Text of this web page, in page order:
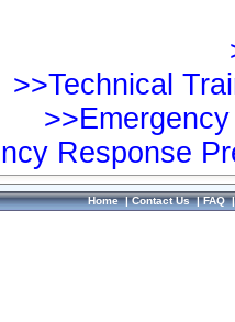
>>Technical
Response
Home|Contact Us|FAQ